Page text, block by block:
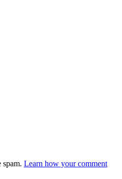
spam. Learn how your comment